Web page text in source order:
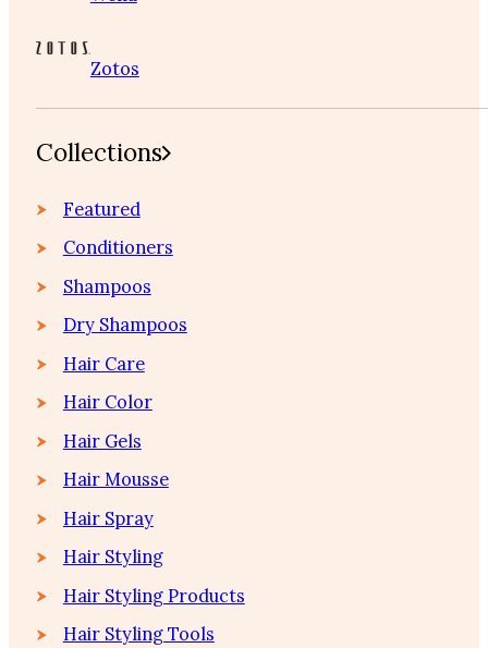
Zotos
Collections
Featured
Conditioners
Shampoos
Dry Shampoos
Hair Care
Hair Color
Hair Gels
Hair Mousse
Hair Spray
Hair Styling
Hair Styling Products
Hair Styling Tools